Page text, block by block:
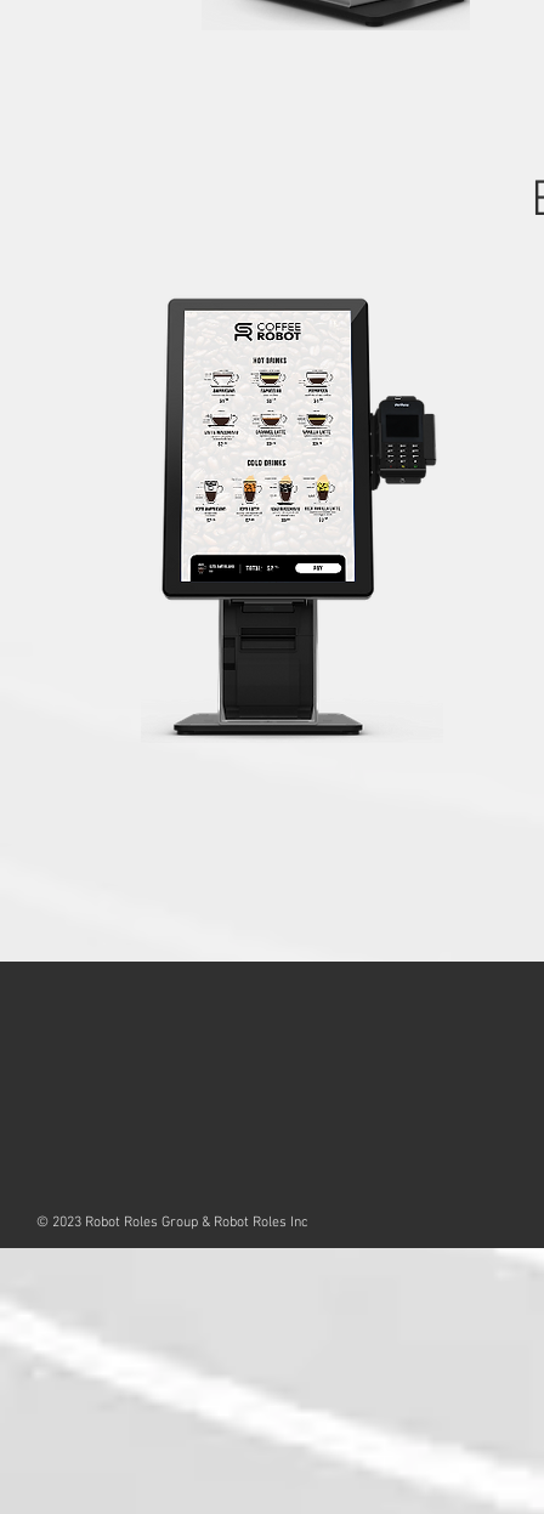
© 2023 Robot Roles Group & Robot Roles Inc